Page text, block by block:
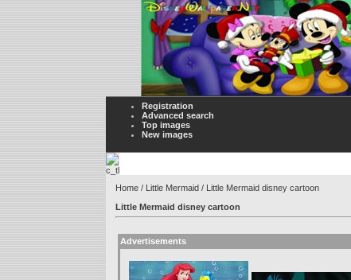
Registration
Advanced search
Top images
New images
Home / Little Mermaid / Little Mermaid disney cartoon
Little Mermaid disney cartoon
Advertisements